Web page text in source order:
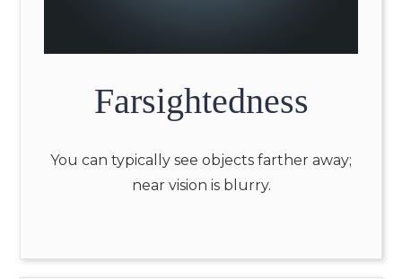
Farsightedness
You can typically see objects farther away;
near vision is blurry.